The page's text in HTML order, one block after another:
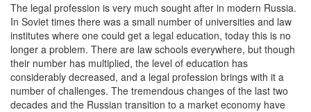
The legal profession is very much sought after in modern Russia.
In Soviet times there was a small number of universities and law
institutes where one could get a legal education, today this is no
longer a problem. There are law schools everywhere, but though
their number has multiplied, the level of education has
considerably decreased, and a legal profession brings with it a
number of challenges. The tremendous changes of the last two
decades and the Russian transition to a market economy have